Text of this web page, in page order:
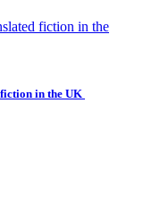
in the UK